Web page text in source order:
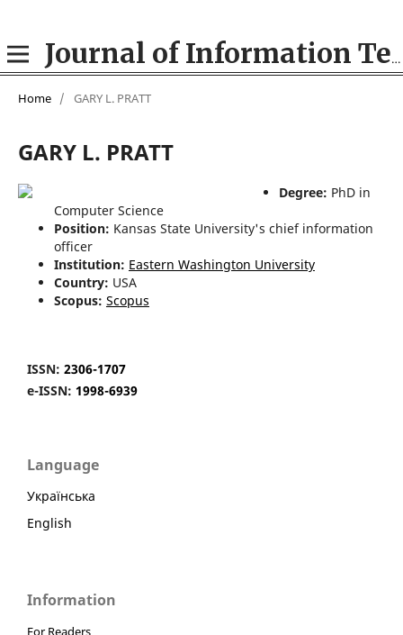
Journal of Information Technologies in Education (ITE)
Home / GARY L. PRATT
GARY L. PRATT
Degree: PhD in
Computer Science
Position: Kansas State University's chief information
officer
Institution: Eastern Washington University
Country: USA
Scopus: Scopus
ISSN: 2306-1707
e-ISSN: 1998-6939
Language
Українська
English
Information
For Readers